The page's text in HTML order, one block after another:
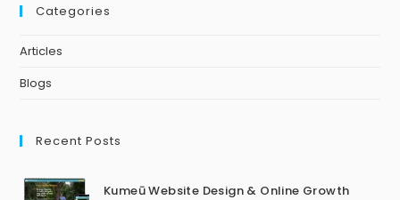
Categories
Articles
Blogs
Recent Posts
Kumeū Website Design & Online Growth